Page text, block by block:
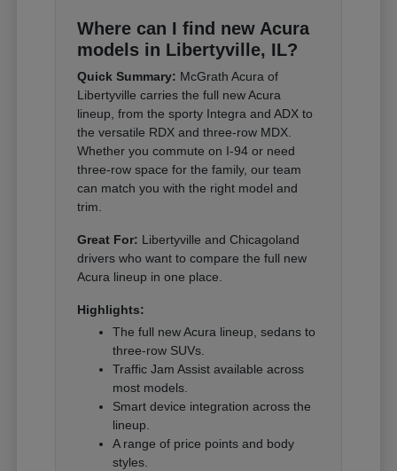
Where can I find new Acura
models in Libertyville, IL?
Quick Summary: McGrath Acura of
Libertyville carries the full new Acura
lineup, from the sporty Integra and ADX to
the versatile RDX and three-row MDX.
Whether you commute on I-94 or need
three-row space for the family, our team
can match you with the right model and
trim.
Great For: Libertyville and Chicagoland
drivers who want to compare the full new
Acura lineup in one place.
Highlights:
The full new Acura lineup, sedans to
three-row SUVs.
Traffic Jam Assist available across
most models.
Smart device integration across the
lineup.
A range of price points and body
styles.